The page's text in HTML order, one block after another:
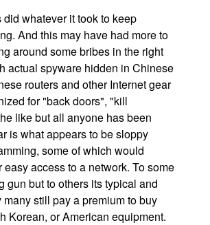
whatever it took to keep
And this may have had more to
around some bribes in the right
actual spyware hidden in Chinese
routers and other Internet gear
for "back doors", "kill
like but all anyone has been
is what appears to be sloppy
some of which would
access to a network. To some
gun but to others its typical and
still pay a premium to buy
Korean, or American equipment.